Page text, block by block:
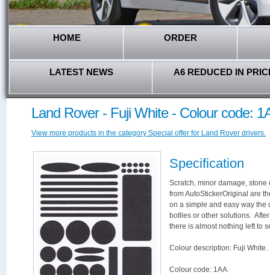
HOME ORDER
LATEST NEWS A6 REDUCED IN
Land Rover - Fuji White - Colour code:
View more products in the category Special offer for Land Rover drivers.
Specification
Scratch, minor damage,
from AutoStickerOriginal are
on a simple and easy way the
botlles or other solutions.
there is almost nothing left to
Colour description: Fuji White.
Colour code: 1AA.